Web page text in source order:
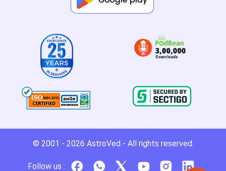
© 2001 - 2026 AstroVed - All rights reserved.
Follow us :